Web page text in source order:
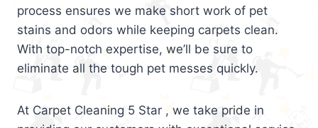
process ensures we make short work of pet
stains and odors while keeping carpets clean.
With top-notch expertise, we’ll be sure to
eliminate all the tough pet messes quickly.
At Carpet Cleaning 5 Star , we take pride in